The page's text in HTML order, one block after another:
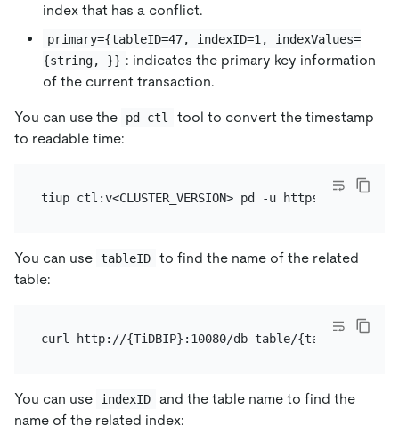
index that has a conflict.
primary={tableID=47, indexID=1, indexValues=
{string, }} : indicates the primary key information
of the current transaction.
You can use the pd-ctl
tool to convert the timestamp
to readable time:
You can use tableID
to find the name of the related
table:
curl http://{TiDBIP}:10080/db-table/{tableID}
You can use indexID
and the table name to find the
name of the related index: